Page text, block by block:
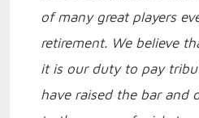
of many great players
retirement. We believe
it is our duty to pay
have raised the bar and